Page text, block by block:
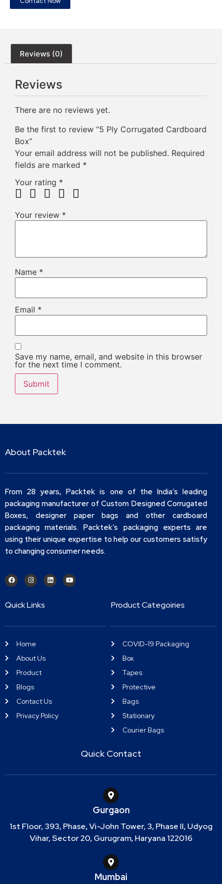
Reviews (0)
Reviews
There are no reviews yet.
Be the first to review “5 Ply Corrugated Cardboard
Box”
Your email address will not be published. Required
fields are marked *
Your rating *
Your review *
Name *
Email *
Save my name, email, and website in this browser
for the next time I comment.
About Packtek
From 28 years, Packtek is one of the India’s leading
packaging manufacturer of Custom Designed Corrugated
Boxes, designer paper bags and other cardboard
packaging materials. Packtek’s packaging experts are
using their unique expertise to help our customers satisfy
to changing consumer needs.
Quick Links
Home
About Us
Product
Blogs
Contact Us
Privacy Policy
Product Categoiries
COVID-19 Packaging
Box
Tapes
Protective
Bags
Stationary
Courier Bags
Quick Contact
Gurgaon
1st Floor, 393, Phase, Vi-John Tower, 3, Phase II, Udyog
Vihar, Sector 20, Gurugram, Haryana 122016
Mumbai